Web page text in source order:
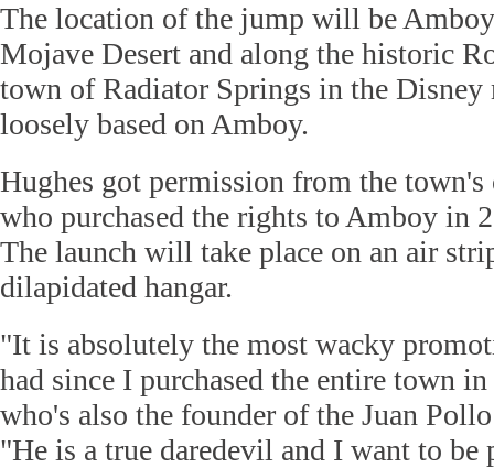
The location of the jump will be
Mojave Desert and along the historic
town of Radiator Springs in the Disney
loosely based on Amboy.
Hughes got permission from the
who purchased the rights to Amboy in
The launch will take place on an air
dilapidated hangar.
"It is absolutely the most wacky
had since I purchased the entire town
who's also the founder of the Juan
"He is a true daredevil and I want to be